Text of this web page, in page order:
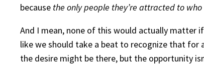
because the only people they’re attracted to
And I mean, none of this would actually matter
like we should take a beat to recognize that for
the desire might be there, but the opportunity